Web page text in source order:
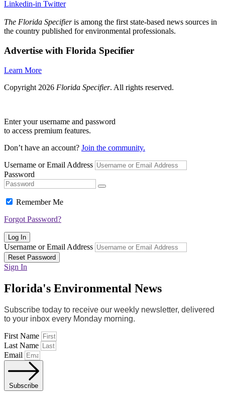
Linkedin-in Twitter
The Florida Specifieris among the first state-based news sources in
the country published for environmental professionals.
Advertise with Florida Specifier
Learn More
Copyright 2026 Florida Specifier. All rights reserved.
Enter your username and password
to access premium features.
Don’t have an account? Join the community.
Username or Email Address
Password
Remember Me
Forgot Password?
Log In
Username or Email Address
Reset Password
Sign In
Florida's Environmental News
Subscribe today to receive our weekly newsletter, delivered
to your inbox every Monday morning.
First Name
Last Name
Email
Subscribe